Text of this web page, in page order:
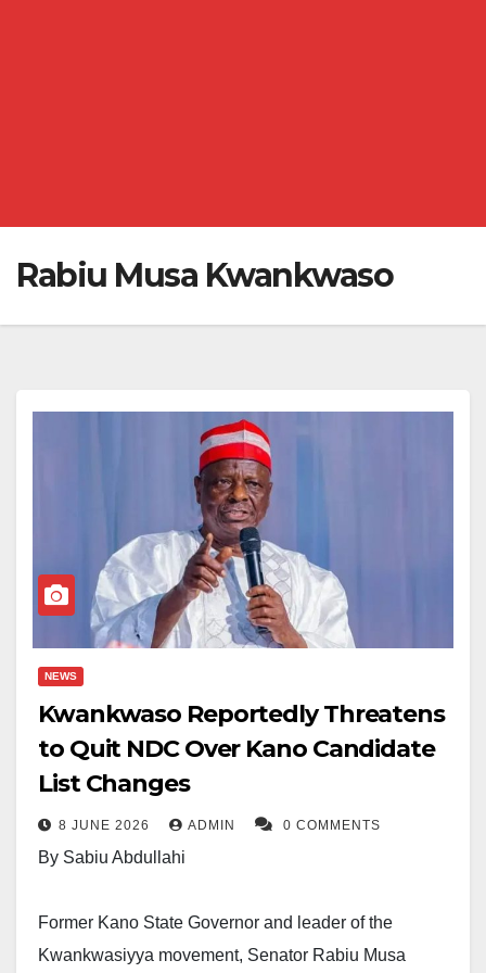
Rabiu Musa Kwankwaso
NEWS
Kwankwaso Reportedly Threatens
to Quit NDC Over Kano Candidate
List Changes
8 JUNE 2026 ADMIN 0 COMMENTS
By Sabiu Abdullahi
Former Kano State Governor and leader of the
Kwankwasiyya movement, Senator Rabiu Musa